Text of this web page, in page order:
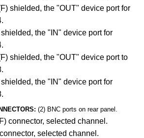
shielded, the "OUT" device port for
the "IN" device port for
shielded, the "OUT" device port to
the "IN" device port for
(2) BNC ports on rear panel.
connector, selected channel.
selected channel.